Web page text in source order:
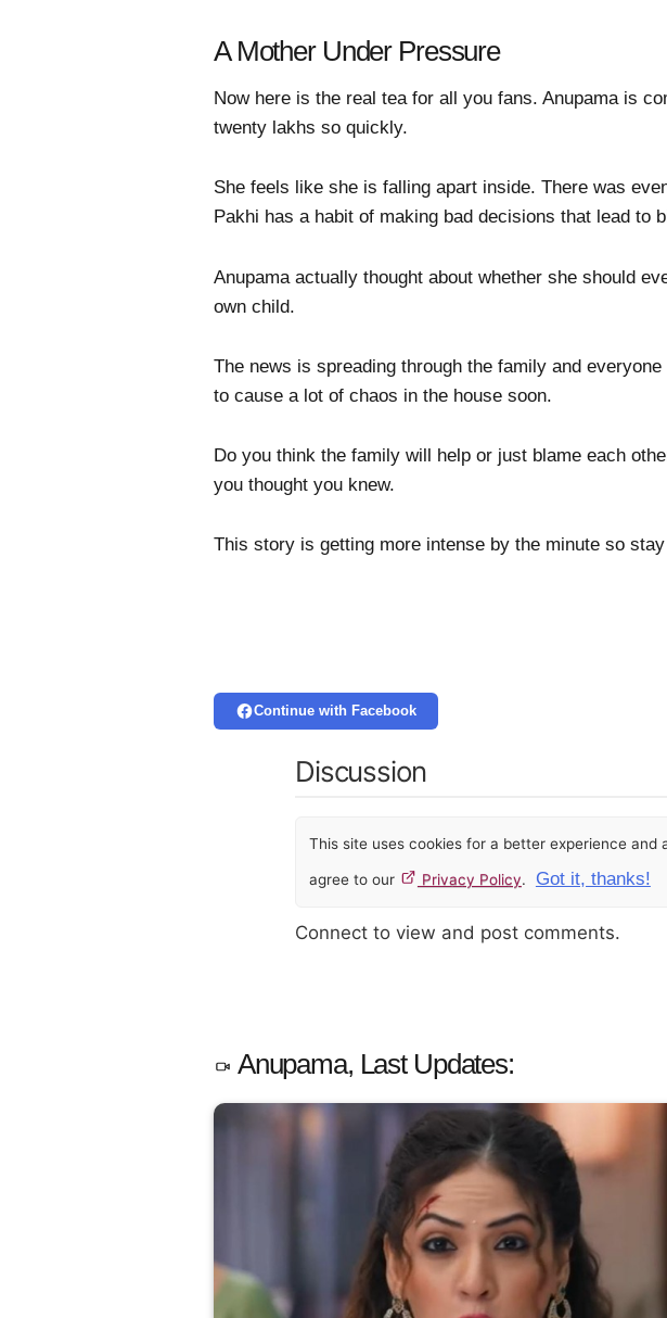
A Mother Under Pressure
Now here is the real tea for all you fans. Anupama is
twenty lakhs so quickly.
She feels like she is falling apart inside. There was
Pakhi has a habit of making bad decisions that lead to
Anupama actually thought about whether she should
own child.
The news is spreading through the family and
to cause a lot of chaos in the house soon.
Do you think the family will help or just blame each
you thought you knew.
This story is getting more intense by the minute so
Continue with Facebook
Discussion
This site uses cookies for a better experience
agree to our Privacy Policy. Got it, thanks!
Connect to view and post comments.
Anupama, Last Updates: